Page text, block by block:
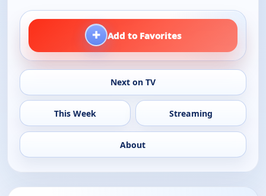
+ Add to Favorites
Next on TV
This Week Streaming
About